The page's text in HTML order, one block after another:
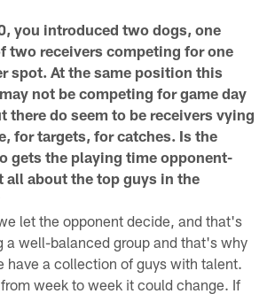
you introduced two dogs, one
two receivers competing for one
spot. At the same position this
not be competing for game day
there do seem to be receivers vying
for targets, for catches. Is the
gets the playing time opponent-
all about the top guys in the
let the opponent decide, and that's
a well-balanced group and that's why
have a collection of guys with talent.
week to week it could change. If